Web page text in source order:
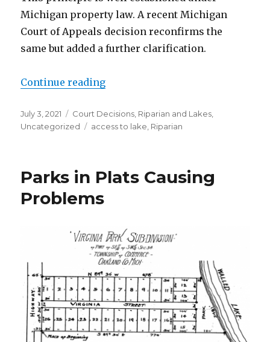
Michigan property law. A recent Michigan
Court of Appeals decision reconfirms the
same but added a further clarification.
Continue reading
Posted
on
July 3, 2021 Categories
Court Decisions Riparian and Lakes
Uncategorized
Tags
access to lake Riparian
Parks in Plats Causing
Problems